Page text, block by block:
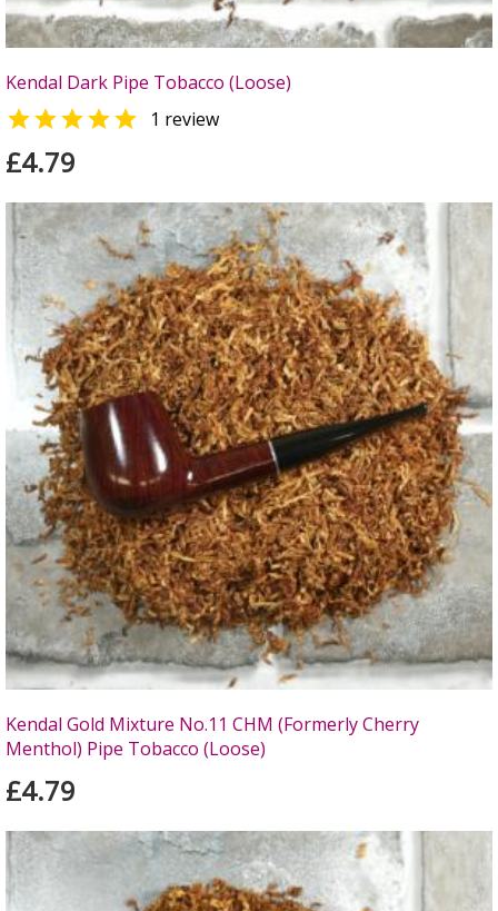
Kendal Dark Pipe Tobacco (Loose)
 1 review
£4.79
Kendal Gold Mixture No.11 CHM (Formerly Cherry
Menthol) Pipe Tobacco (Loose)
£4.79